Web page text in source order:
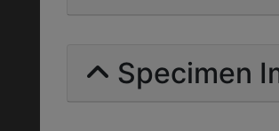
Specimen